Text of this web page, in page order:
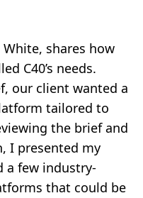
shares how
C40’s needs.
our client wanted a
tailored to
the brief and
I presented my
a few industry-
that could be